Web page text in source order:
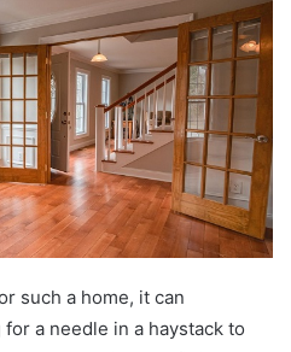
such a home, it can
a needle in a haystack to